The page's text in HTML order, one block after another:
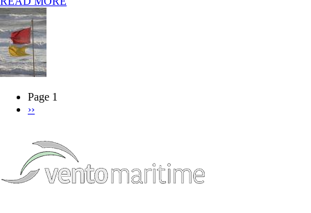
Pagination
Page 1
Next
››